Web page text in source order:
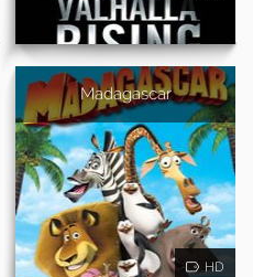
Madagascar
HD